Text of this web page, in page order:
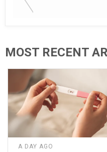
MOST RECENT
A DAY AGO